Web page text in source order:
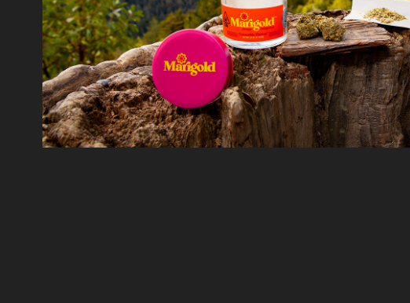
2018